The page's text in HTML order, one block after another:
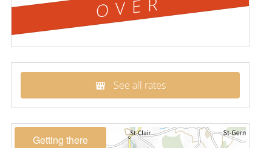
OVER
See all rates
Getting there